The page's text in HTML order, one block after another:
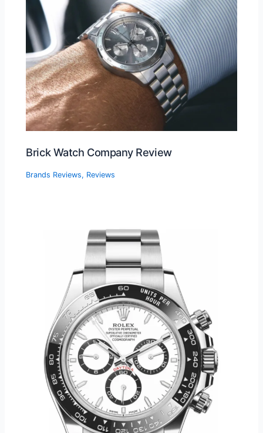
Brick Watch Company Review
Brands Reviews, Reviews